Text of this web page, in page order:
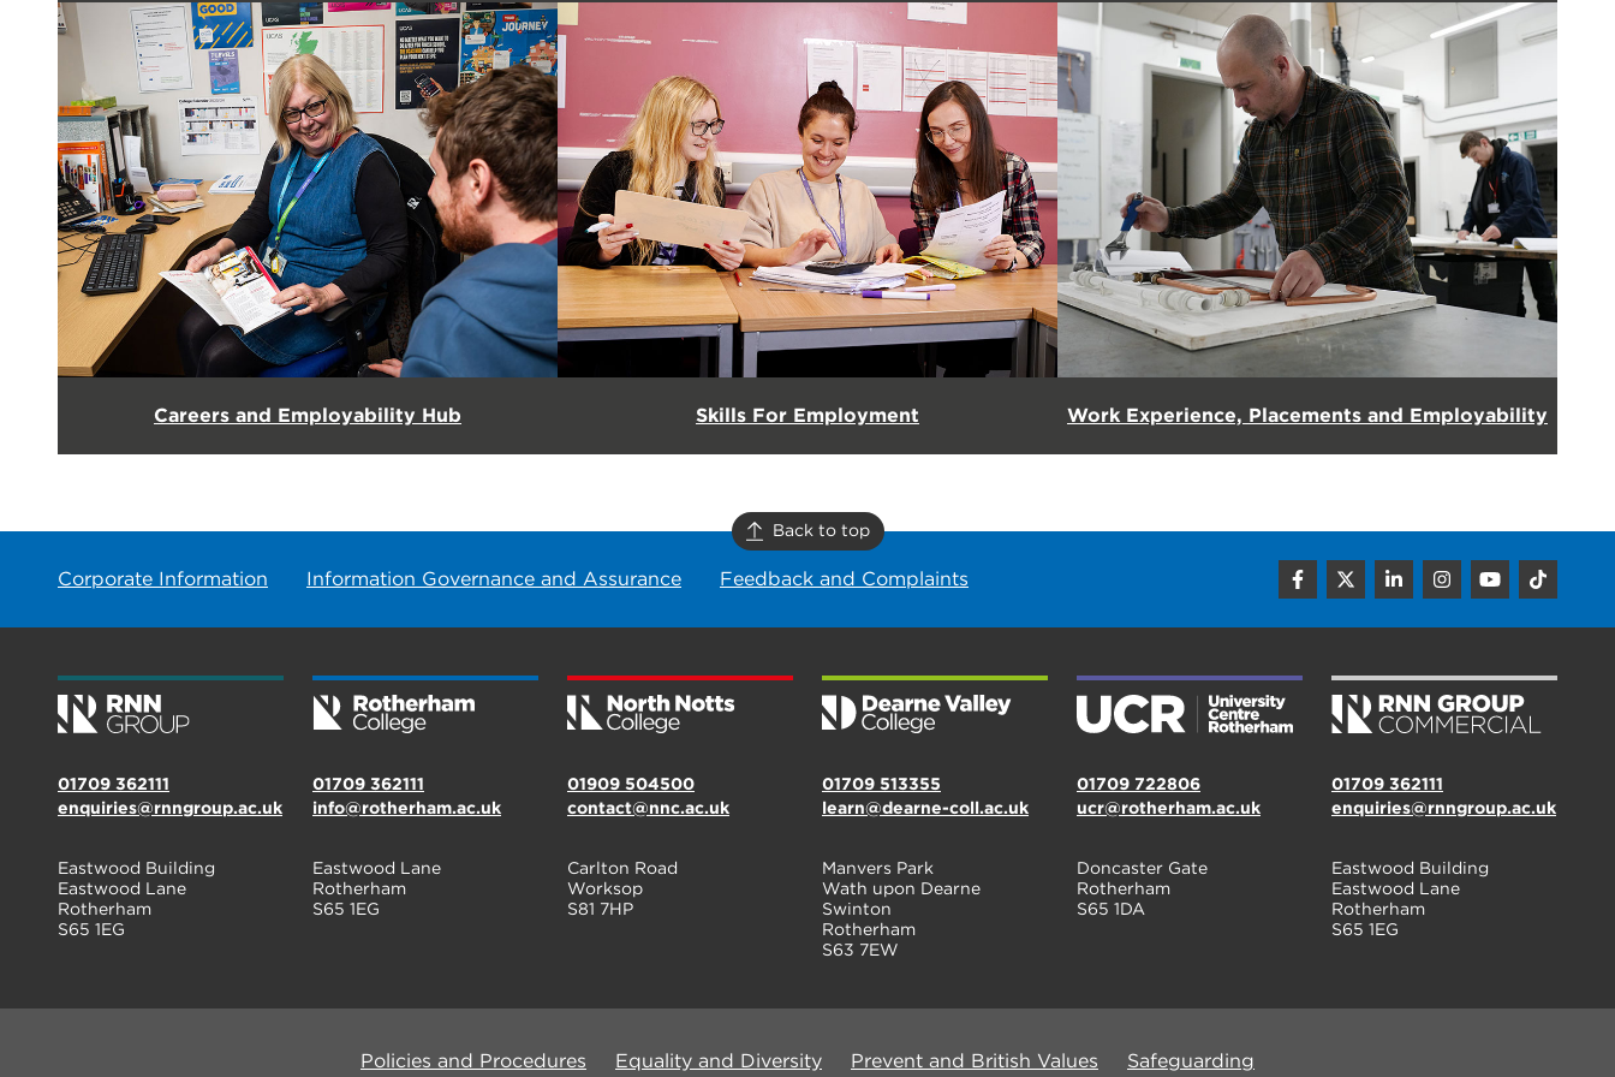
Careers and Employability Hub Skills For Employment Work Experience, Placements and Employability
Back to top
Corporate Information Information Governance and Assurance Feedback and Complaints
01709 362111
enquiries@rnngroup.ac.uk
Eastwood Building
Eastwood Lane
Rotherham
S65 1EG
01709 362111
info@rotherham.ac.uk
Eastwood Lane
Rotherham
S65 1EG
01909 504500
contact@nnc.ac.uk
Carlton Road
Worksop
S81 7HP
01709 513355
learn@dearne-coll.ac.uk
Manvers Park
Wath upon Dearne
Swinton
Rotherham
S63 7EW
01709 722806
ucr@rotherham.ac.uk
Doncaster Gate
Rotherham
S65 1DA
01709 362111
enquiries@rnngroup.ac.uk
Eastwood Building
Eastwood Lane
Rotherham
S65 1EG
Policies and Procedures Equality and Diversity Prevent and British Values Safeguarding